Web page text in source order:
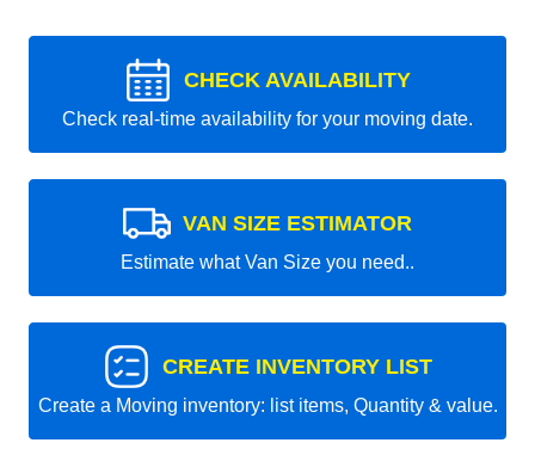
CHECK AVAILABILITY
Check real-time availability for your moving date.
VAN SIZE ESTIMATOR
Estimate what Van Size you need..
CREATE INVENTORY LIST
Create a Moving inventory: list items, Quantity & value.